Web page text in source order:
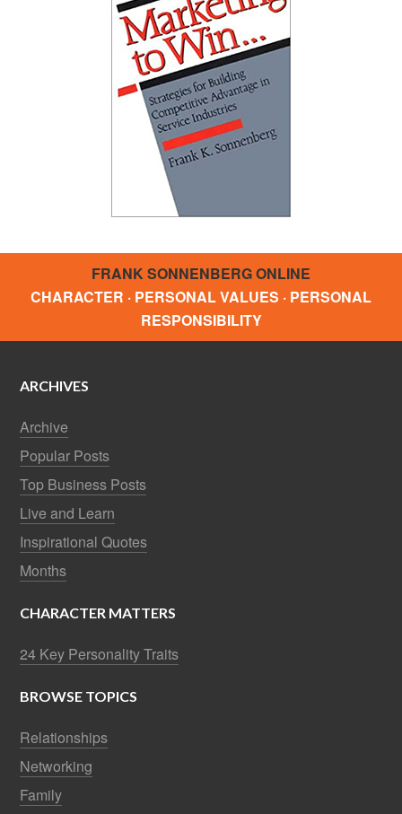
FRANK SONNENBERG ONLINE
CHARACTER · PERSONAL VALUES · PERSONAL
RESPONSIBILITY
ARCHIVES
Archive
Popular Posts
Top Business Posts
Live and Learn
Inspirational Quotes
Months
CHARACTER MATTERS
24 Key Personality Traits
BROWSE TOPICS
Relationships
Networking
Family